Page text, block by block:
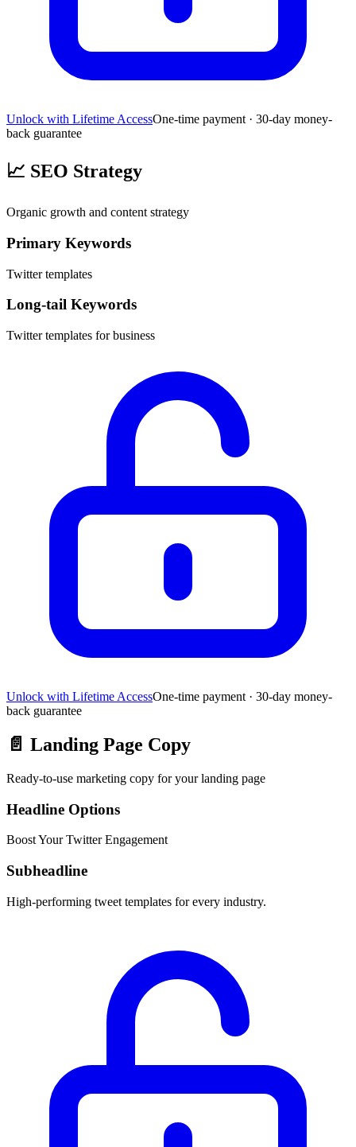
Unlock with Lifetime AccessOne-time payment · 30-day money-
back guarantee
📈 SEO Strategy
Organic growth and content strategy
Primary Keywords
Twitter templates
Long-tail Keywords
Twitter templates for business
Unlock with Lifetime AccessOne-time payment · 30-day money-
back guarantee
📄 Landing Page Copy
Ready-to-use marketing copy for your landing page
Headline Options
Boost Your Twitter Engagement
Subheadline
High-performing tweet templates for every industry.